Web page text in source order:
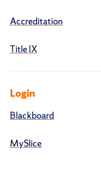
Accreditation
Title IX
Login
Blackboard
MySlice